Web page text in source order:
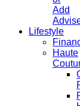
Add
Lifestyle
Haute